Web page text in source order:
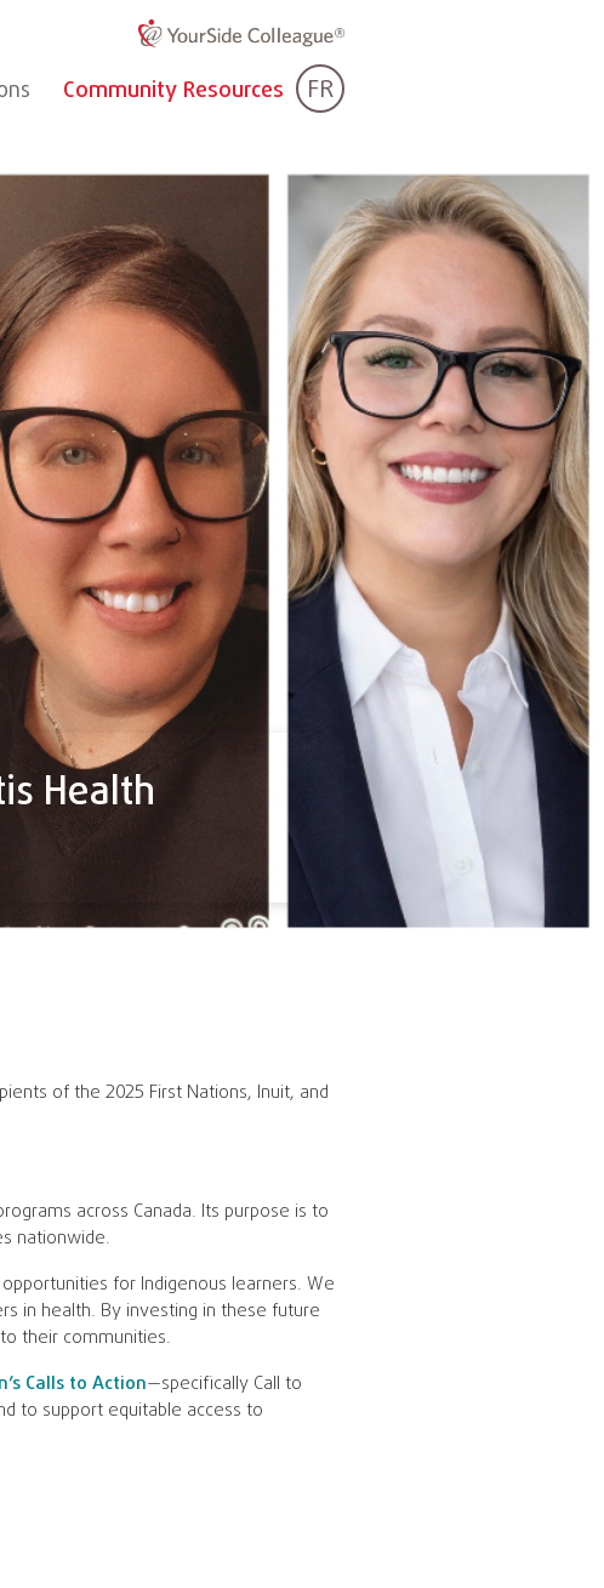
Community Resources FR
Health
of the 2025 First Nations, Inuit, and
across Canada. Its purpose is to
nationwide.
for Indigenous learners. We
in health. By investing in these future
their communities.
Calls to Action—specifically Call to
to support equitable access to